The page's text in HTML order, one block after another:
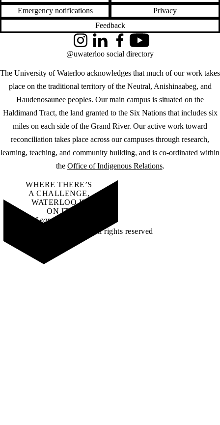
Emergency notifications
Privacy
Feedback
The University of Waterloo acknowledges that much of our work takes
place on the traditional territory of the Neutral, Anishinaabeg, and
Haudenosaunee peoples. Our main campus is situated on the
Haldimand Tract, the land granted to the Six Nations that includes six
miles on each side of the Grand River. Our active work toward
reconciliation takes place across our campuses through research,
learning, teaching, and community building, and is co-ordinated within
the Office of Indigenous Relations.
InstagramLinkedInFacebookYouTube
@uwaterloo social directory
WHERE THERE’S
A CHALLENGE,
WATERLOO IS
ON IT.
Learn how →
©2026 All rights reserved